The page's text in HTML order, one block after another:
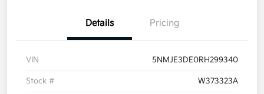
Details Pricing
VIN 5NMJE3DE0RH299340
Stock # W373323A